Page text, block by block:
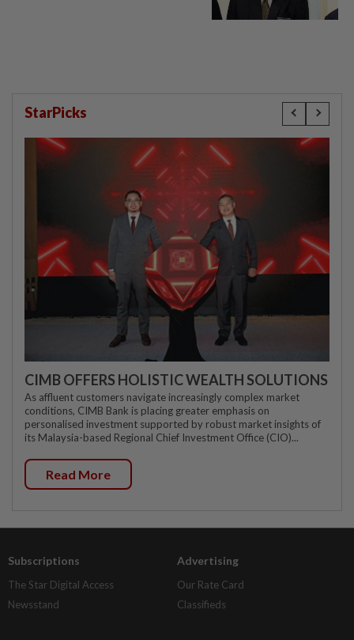
StarPicks
CIMB OFFERS HOLISTIC WEALTH SOLUTIONS
As affluent customers navigate increasingly complex market
conditions, CIMB Bank is placing greater emphasis on
personalised investment supported by robust market insights of
its Malaysia-based Regional Chief Investment Office (CIO)...
Read More
Subscriptions
The Star Digital Access
Newsstand
Advertising
Our Rate Card
Classifieds